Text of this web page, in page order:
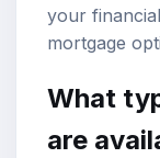
your
mortgage
What
are